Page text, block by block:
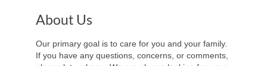
About Us
Our primary goal is to care for you and your family.
If you have any questions, concerns, or comments,